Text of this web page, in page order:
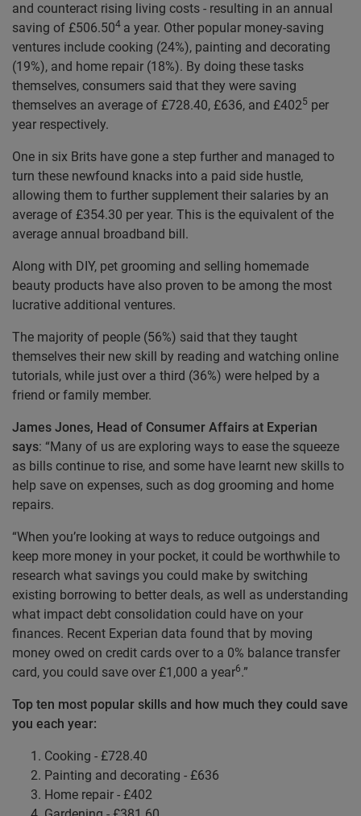
and counteract rising living costs - resulting in an annual
saving of £506.504 a year. Other popular money-saving
ventures include cooking (24%), painting and decorating
(19%), and home repair (18%). By doing these tasks
themselves, consumers said that they were saving
themselves an average of £728.40, £636, and £4025 per
year respectively.
One in six Brits have gone a step further and managed to
turn these newfound knacks into a paid side hustle,
allowing them to further supplement their salaries by an
average of £354.30 per year. This is the equivalent of the
average annual broadband bill.
Along with DIY, pet grooming and selling homemade
beauty products have also proven to be among the most
lucrative additional ventures.
The majority of people (56%) said that they taught
themselves their new skill by reading and watching online
tutorials, while just over a third (36%) were helped by a
friend or family member.
James Jones, Head of Consumer Affairs at Experian
says: “Many of us are exploring ways to ease the squeeze
as bills continue to rise, and some have learnt new skills to
help save on expenses, such as dog grooming and home
repairs.
“When you’re looking at ways to reduce outgoings and
keep more money in your pocket, it could be worthwhile to
research what savings you could make by switching
existing borrowing to better deals, as well as understanding
what impact debt consolidation could have on your
finances. Recent Experian data found that by moving
money owed on credit cards over to a 0% balance transfer
card, you could save over £1,000 a year6.”
Top ten most popular skills and how much they could save
you each year:
Cooking - £728.40
Painting and decorating - £636
Home repair - £402